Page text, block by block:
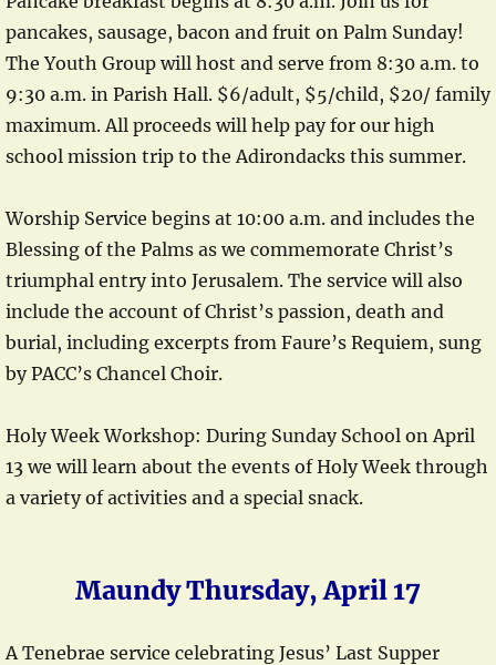
pancakes, sausage, bacon and fruit on Palm Sunday!
The Youth Group will host and serve from 8:30 a.m. to
9:30 a.m. in Parish Hall. $6/adult, $5/child, $20/ family
maximum. All proceeds will help pay for our high
school mission trip to the Adirondacks this summer.
Worship Service begins at 10:00 a.m. and includes the
Blessing of the Palms as we commemorate Christ’s
triumphal entry into Jerusalem. The service will also
include the account of Christ’s passion, death and
burial, including excerpts from Faure’s Requiem, sung
by PACC’s Chancel Choir.
Holy Week Workshop: During Sunday School on April
13 we will learn about the events of Holy Week through
a variety of activities and a special snack.
Maundy Thursday, April 17
A Tenebrae service celebrating Jesus’ Last Supper